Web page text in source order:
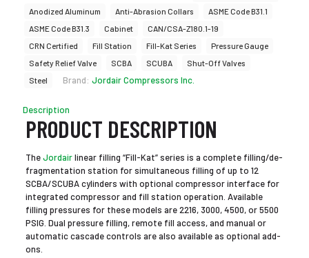
Anodized Aluminum
Anti-Abrasion Collars
ASME Code B31.1
ASME Code B31.3
Cabinet
CAN/CSA-Z180.1-19
CRN Certified
Fill Station Fill-Kat Series
Pressure Gauge
Safety Relief Valve
SCBA SCUBA
Shut-Off Valves
Steel
Brand: Jordair Compressors Inc.
Description
PRODUCT DESCRIPTION
TheJordairlinear filling “Fill-Kat” series is a complete filling/de-
fragmentation station for simultaneous filling of up to 12
SCBA/SCUBA cylinders with optional compressor interface for
integrated compressor and fill station operation. Available
filling pressures for these models are 2216, 3000, 4500, or 5500
PSIG. Dual pressure filling, remote fill access, and manual or
automatic cascade controls are also available as optional add-
ons.